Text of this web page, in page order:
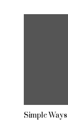
Simple